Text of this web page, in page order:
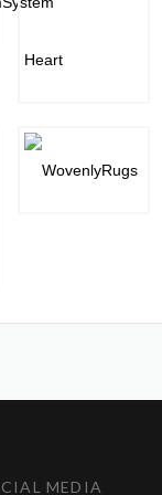
MEDIA